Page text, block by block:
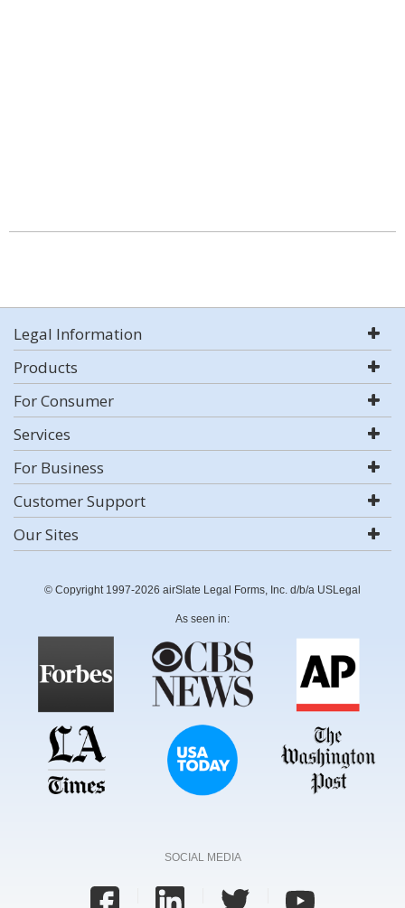
Legal Information
Products
For Consumer
Services
For Business
Customer Support
Our Sites
© Copyright 1997-2026 airSlate Legal Forms, Inc. d/b/a USLegal
As seen in:
SOCIAL MEDIA